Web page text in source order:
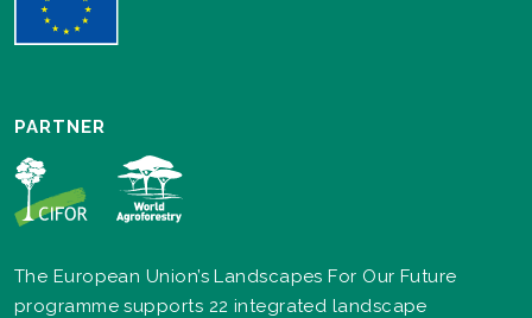
PARTNER
The European Union’s Landscapes For Our Future
programme supports 22 integrated landscape